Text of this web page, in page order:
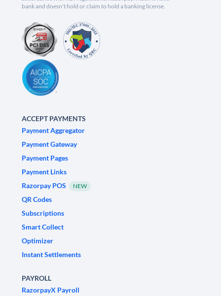
bank and doesn't hold or claim to hold a banking license.
ACCEPT PAYMENTS
Payment Aggregator
Payment Gateway
Payment Pages
Payment Links
Razorpay POS
NEW
QR Codes
Subscriptions
Smart Collect
Optimizer
Instant Settlements
PAYROLL
RazorpayX Payroll